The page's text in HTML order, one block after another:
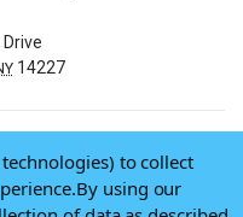
14227
to collect
By using our